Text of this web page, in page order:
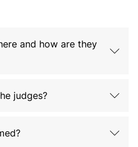
and how are they
judges?